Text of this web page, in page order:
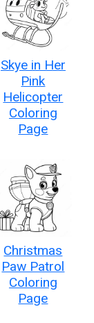
Skye in Her
Pink
Helicopter
Coloring
Page
Christmas
Paw Patrol
Coloring
Page